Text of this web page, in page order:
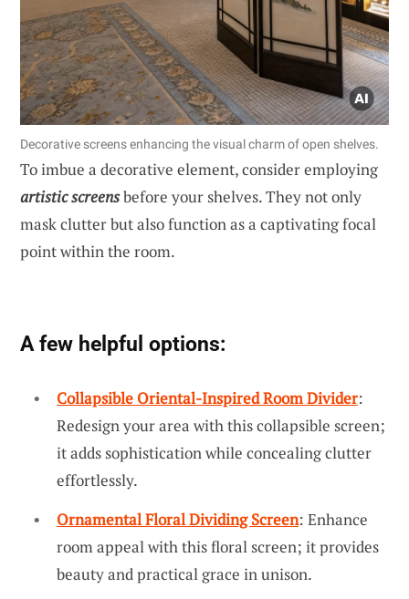
Decorative screens enhancing the visual charm of open shelves.
To imbue a decorative element, consider employing
artistic screensbefore your shelves. They not only
mask clutter but also function as a captivating focal
point within the room.
A few helpful options:
Collapsible Oriental-Inspired Room Divider:
Redesign your area with this collapsible screen;
it adds sophistication while concealing clutter
effortlessly.
Ornamental Floral Dividing Screen: Enhance
room appeal with this floral screen; it provides
beauty and practical grace in unison.